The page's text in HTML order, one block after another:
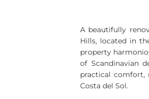
A beautifully
Hills, located in
property
of Scandinavian
practical comfort,
Costa del Sol.